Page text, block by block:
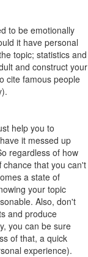
to be emotionally
it have personal
topic; statistics and
and construct your
cite famous people
help you to
it messed up
regardless of how
chance that you can't
a state of
your topic
Also, don't
and produce
you can be sure
of that, a quick
experience).